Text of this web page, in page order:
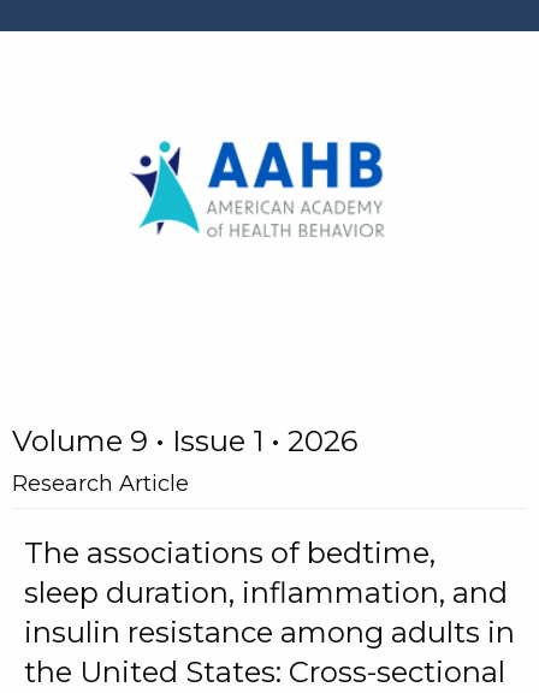
Volume 9 • Issue 1 • 2026
Research Article
The associations of bedtime,
sleep duration, inflammation, and
insulin resistance among adults in
the United States: Cross-sectional